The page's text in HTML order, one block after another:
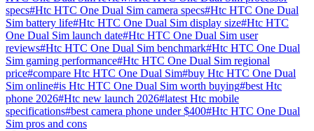
specs#Htc HTC One Dual Sim camera specs#Htc HTC One Dual
Sim battery life#Htc HTC One Dual Sim display size#Htc HTC
One Dual Sim launch date#Htc HTC One Dual Sim user
reviews#Htc HTC One Dual Sim benchmark#Htc HTC One Dual
Sim gaming performance#Htc HTC One Dual Sim regional
price#compare Htc HTC One Dual Sim#buy Htc HTC One Dual
Sim online#is Htc HTC One Dual Sim worth buying#best Htc
phone 2026#Htc new launch 2026#latest Htc mobile
specifications#best camera phone under $400#Htc HTC One Dual
Sim pros and cons